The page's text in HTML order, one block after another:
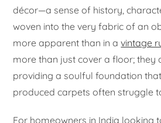
décor—a sense of history,
woven into the very fabric of an
more apparent than in avintage
more than just cover a floor; they
providing a soulful foundation
produced carpets often struggle
For homeowners in India looking